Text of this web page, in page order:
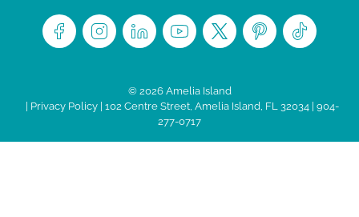
© 2026 Amelia Island
Privacy Policy| 102 Centre Street, Amelia Island, FL 32034 | 904-
277-0717